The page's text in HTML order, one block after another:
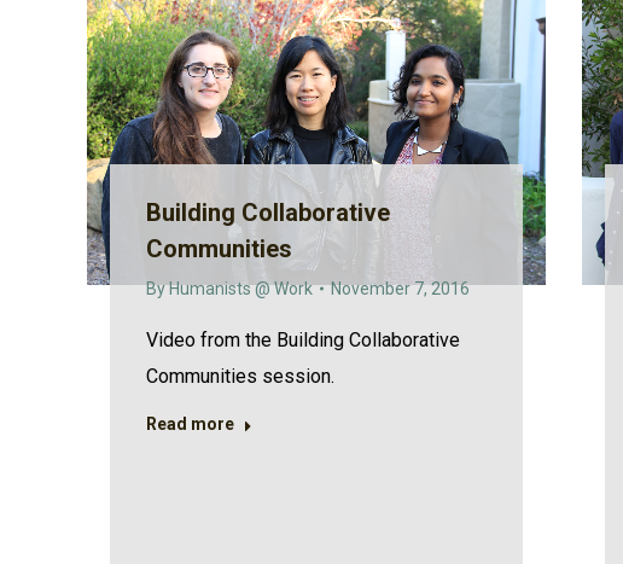
Building Collaborative
Communities
ByHumanists @ Work November 7, 2016
Video from the Building Collaborative
Communities session.
Read more